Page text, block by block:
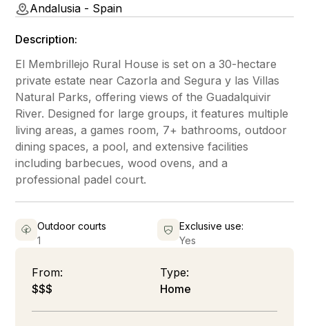
Andalusia - Spain
Description:
El Membrillejo Rural House is set on a 30-hectare
private estate near Cazorla and Segura y las Villas
Natural Parks, offering views of the Guadalquivir
River. Designed for large groups, it features multiple
living areas, a games room, 7+ bathrooms, outdoor
dining spaces, a pool, and extensive facilities
including barbecues, wood ovens, and a
professional padel court.
Outdoor courts
1
Exclusive use:
Yes
From:
$$$
Type:
Home